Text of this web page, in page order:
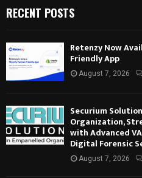
RECENT POSTS
Retenzy Now
Friendly App
August 7, 2026
Securium
Organization,
with Advanced
Digital Forensic
August 7, 2026